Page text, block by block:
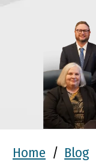
Home / Blog